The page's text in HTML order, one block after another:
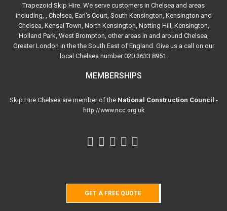
Trapezoid Skip Hire. We serve customers in Chelsea and areas
including, , Chelsea, Earl's Court, South Kensington, Kensington and
Chelsea, Kensal Town, North Kensington, Notting Hill, Kensington,
Holland Park, West Brompton, other areas in and around Chelsea,
Greater London in the the South East of England. Give us a call on our
local Chelsea number 020 3633 8951.
MEMBERSHIPS
Skip Hire Chelsea are member of the National Construction Council -
http://www.ncc.org.uk
GET A FREE QUOTE